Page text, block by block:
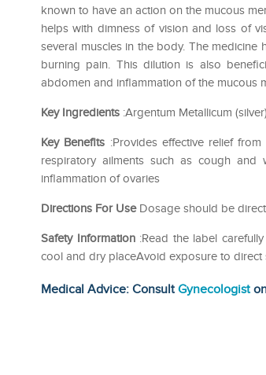
known to have an action on the mucous
helps with dimness of vision and loss of
several muscles in the body. The
burning pain. This dilution is also
abdomen and inflammation of the mucous
Key Ingredients :Argentum Metallicum (silver)
Key Benefits :Provides effective relief
respiratory ailments such as cough and
inflammation of ovaries
Directions For UseDosage should be
Safety Information:Read the label
cool and dry placeAvoid exposure to direct
Medical Advice: ConsultGynecologist